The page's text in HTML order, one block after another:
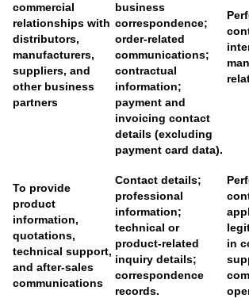
commercial
relationships with
distributors,
manufacturers,
suppliers, and
other business
partners
business
correspondence;
order-related
communications;
contractual
information;
payment and
invoicing contact
details (excluding
payment card data).
To provide
product
information,
quotations,
technical support,
and after-sales
communications
Contact details;
professional
information;
technical or
product-related
inquiry details;
correspondence
records.
in